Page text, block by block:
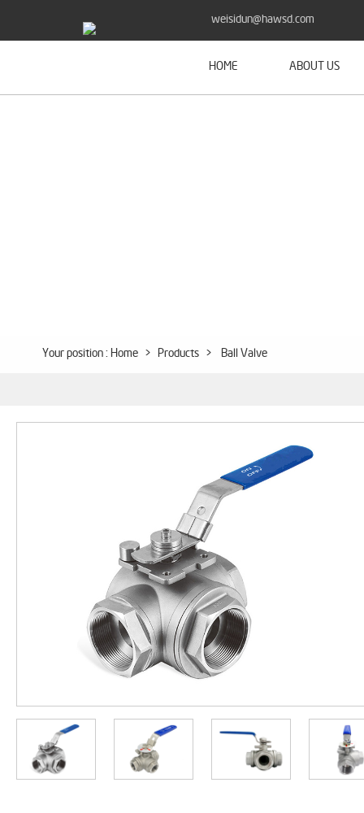
weisidun@hawsd.com
HOME ABOUT US
Your position : Home > Products > Ball Valve